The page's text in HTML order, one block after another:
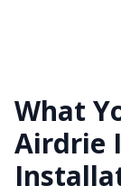
What
Airdrie